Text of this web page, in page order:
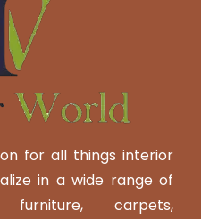
for all things interior
in a wide range of
furniture, carpets,